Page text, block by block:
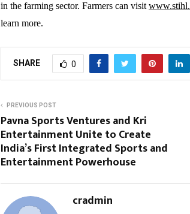
in the farming sector. Farmers can visit
learn more.
SHARE 0
PREVIOUS POST
Pavna Sports Ventures and Kri
Entertainment Unite to Create
India’s First Integrated Sports and
Entertainment Powerhouse
cradmin